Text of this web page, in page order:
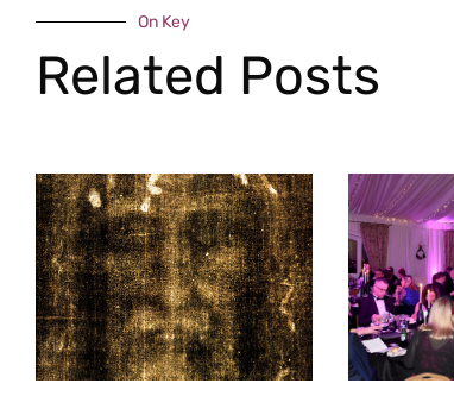
On Key
Related Posts